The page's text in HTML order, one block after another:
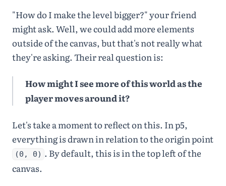
idth * 0.65,
* 0.35, 25,
options);
World.add(world,
function draw() {
ne) ;
64);
player. update();
"How do I make the level bigger?" your friend
might ask. Well, we could add more elements
outside of the canvas, but that's not really what
they're asking. Their real question is:
How might I see more of this world as the
player moves around it?
Let's take a moment to reflect on this. In p5,
everything is drawn in relation to the origin point
(0, 0) . By default, this is in the top left of the
canvas.